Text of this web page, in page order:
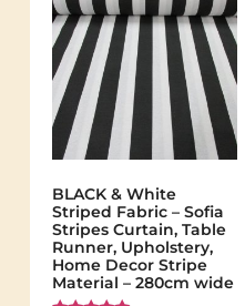
BLACK & White
Striped Fabric – Sofia
Stripes Curtain, Table
Runner, Upholstery,
Home Decor Stripe
Material – 280cm wide